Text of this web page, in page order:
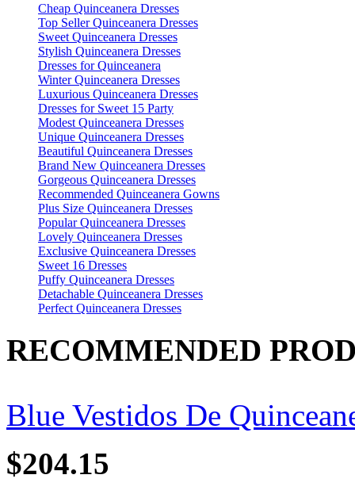
Cheap Quinceanera Dresses
Top Seller Quinceanera Dresses
Sweet Quinceanera Dresses
Stylish Quinceanera Dresses
Dresses for Quinceanera
Winter Quinceanera Dresses
Luxurious Quinceanera Dresses
Dresses for Sweet 15 Party
Modest Quinceanera Dresses
Unique Quinceanera Dresses
Beautiful Quinceanera Dresses
Brand New Quinceanera Dresses
Gorgeous Quinceanera Dresses
Recommended Quinceanera Gowns
Plus Size Quinceanera Dresses
Popular Quinceanera Dresses
Lovely Quinceanera Dresses
Exclusive Quinceanera Dresses
Sweet 16 Dresses
Puffy Quinceanera Dresses
Detachable Quinceanera Dresses
Perfect Quinceanera Dresses
RECOMMENDED
Blue Vestidos De
$204.15